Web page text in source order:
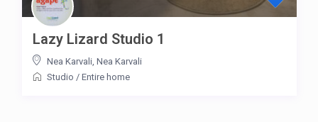
Lazy Lizard Studio 1
Nea Karvali, Nea Karvali
Studio / Entire home